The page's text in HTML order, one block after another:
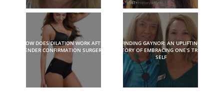
HOW DOES DILATION WORK AFTER
GENDER CONFIRMATION SURGERY?
FINDING GAYNOR: AN UPLIFTING
STORY OF EMBRACING ONE’S TRUE
SELF